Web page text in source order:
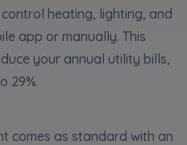
heating, lighting, and
app or manually. This
your annual utility bills,
29%.
comes as standard with an